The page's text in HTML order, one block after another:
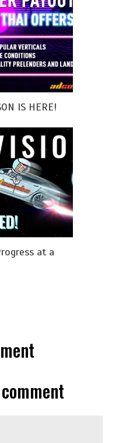
IS HERE!
at a